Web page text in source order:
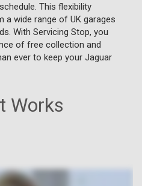
Works
This flexibility
wide range of UK garages
With Servicing Stop, you
of free collection and
ever to keep your Jaguar